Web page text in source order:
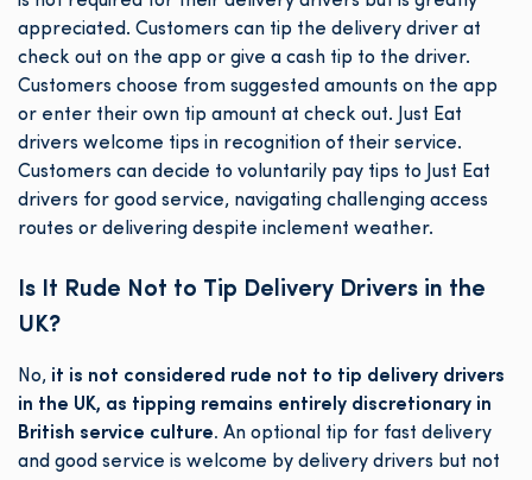
appreciated. Customers can tip the delivery driver at
check out on the app or give a cash tip to the driver.
Customers choose from suggested amounts on the app
or enter their own tip amount at check out. Just Eat
drivers welcome tips in recognition of their service.
Customers can decide to voluntarily pay tips to Just Eat
drivers for good service, navigating challenging access
routes or delivering despite inclement weather.
Is It Rude Not to Tip Delivery Drivers in the
UK?
No, it is not considered rude not to tip delivery drivers
in the UK, as tipping remains entirely discretionary in
British service culture. An optional tip for fast delivery
and good service is welcome by delivery drivers but not